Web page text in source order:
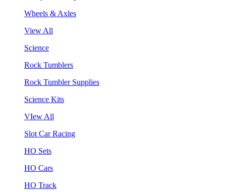
Wheels & Axles
View All
Science
Rock Tumblers
Rock Tumbler Supplies
Science Kits
VIew All
Slot Car Racing
HO Sets
HO Cars
HO Track